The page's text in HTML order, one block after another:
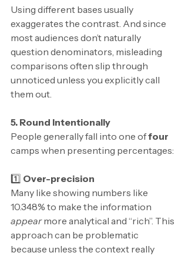
Using different bases usually
exaggerates the contrast. And since
most audiences don’t naturally
question denominators, misleading
comparisons often slip through
unnoticed unless you explicitly call
them out.
5. Round Intentionally
People generally fall into one of four
camps when presenting percentages:
1️⃣ Over-precision
Many like showing numbers like
10.348% to make the information
appear more analytical and “rich”. This
approach can be problematic
because unless the context really